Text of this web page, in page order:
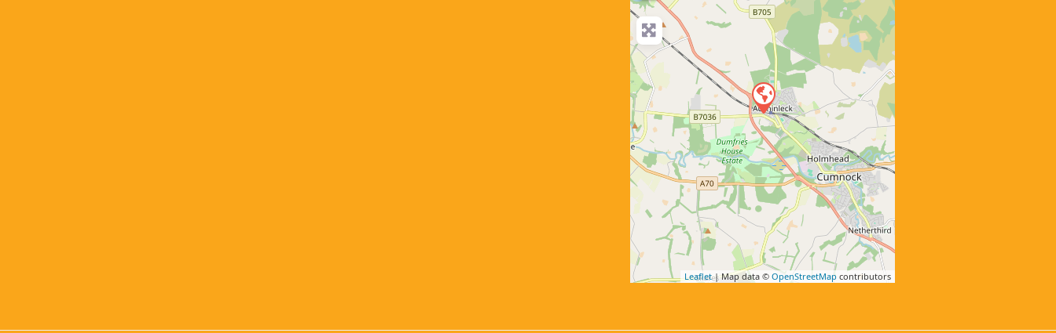
Leaflet| Map data © OpenStreetMap contributors